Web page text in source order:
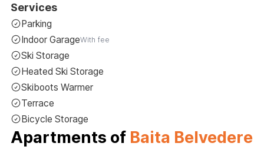
Services
Parking
Indoor GarageWith fee
Ski Storage
Heated Ski Storage
Skiboots Warmer
Terrace
Bicycle Storage
Apartments of Baita Belvedere